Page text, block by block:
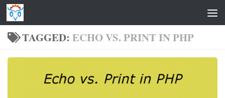
Skip to content
TAGGED: ECHO VS. PRINT IN PHP